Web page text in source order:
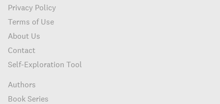
Privacy Policy
Terms of Use
About Us
Contact
Self-Exploration Tool
Authors
Book Series